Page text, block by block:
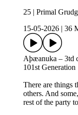
25 | Primal
15-05-2026
36
Aþæanuka – 3td
101st Generation
There are things
others. And
rest of the party